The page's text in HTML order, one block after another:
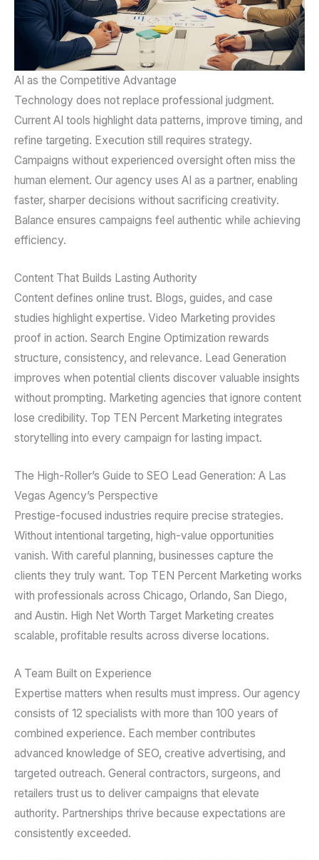
AI as the Competitive Advantage
Technology does not replace professional judgment.
Current AI tools highlight data patterns, improve timing, and
refine targeting. Execution still requires strategy.
Campaigns without experienced oversight often miss the
human element. Our agency uses AI as a partner, enabling
faster, sharper decisions without sacrificing creativity.
Balance ensures campaigns feel authentic while achieving
efficiency.
Content That Builds Lasting Authority
Content defines online trust. Blogs, guides, and case
studies highlight expertise. Video Marketing provides
proof in action. Search Engine Optimization rewards
structure, consistency, and relevance. Lead Generation
improves when potential clients discover valuable insights
without prompting. Marketing agencies that ignore content
lose credibility. Top TEN Percent Marketing integrates
storytelling into every campaign for lasting impact.
The High-Roller’s Guide to SEO Lead Generation: A Las
Vegas Agency’s Perspective
Prestige-focused industries require precise strategies.
Without intentional targeting, high-value opportunities
vanish. With careful planning, businesses capture the
clients they truly want. Top TEN Percent Marketing works
with professionals across Chicago, Orlando, San Diego,
and Austin. High Net Worth Target Marketing creates
scalable, profitable results across diverse locations.
A Team Built on Experience
Expertise matters when results must impress. Our agency
consists of 12 specialists with more than 100 years of
combined experience. Each member contributes
advanced knowledge of SEO, creative advertising, and
targeted outreach. General contractors, surgeons, and
retailers trust us to deliver campaigns that elevate
authority. Partnerships thrive because expectations are
consistently exceeded.